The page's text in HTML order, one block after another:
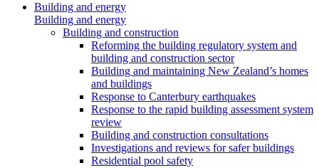
Building and energy
Building and energy
Building and construction
Reforming the building regulatory system and
building and construction sector
Building and maintaining New Zealand’s homes
and buildings
Response to Canterbury earthquakes
Response to the rapid building assessment system
review
Building and construction consultations
Investigations and reviews for safer buildings
Residential pool safety